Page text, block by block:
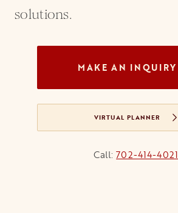
solutions.
MAKE AN INQUIRY
VIRTUAL PLANNER
Call:702-414-4021